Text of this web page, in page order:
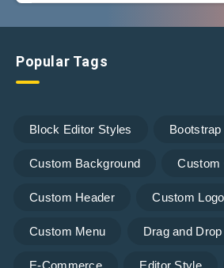
Popular Tags
Block Editor Styles Bootstrap
Custom Background Custom
Custom Header Custom Logo
Custom Menu Drag and Drop
E-Commerce Editor Style